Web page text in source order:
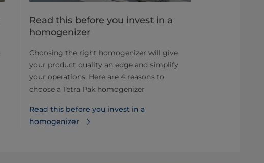
Read this before you invest in a
homogenizer
Choosing the right homogenizer will give
your product quality an edge and simplify
your operations. Here are 4 reasons to
choose a Tetra Pak homogenizer
Read this before you invest in a
homogenizer